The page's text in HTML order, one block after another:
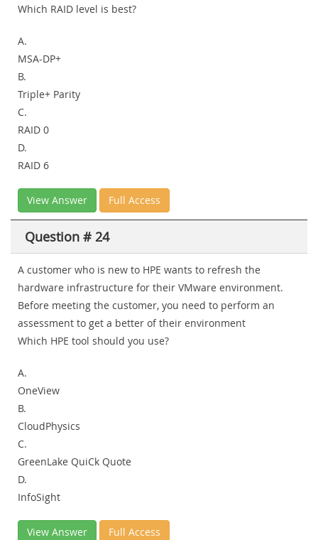
Which RAID level is best?
A.
MSA-DP+
B.
Triple+ Parity
C.
RAID 0
D.
RAID 6
View Answer Full Access
Question # 24
A customer who is new to HPE wants to refresh the
hardware infrastructure for their VMware environment.
Before meeting the customer, you need to perform an
assessment to get a better of their environment
Which HPE tool should you use?
A.
OneView
B.
CloudPhysics
C.
GreenLake QuiCk Quote
D.
InfoSight
View Answer Full Access